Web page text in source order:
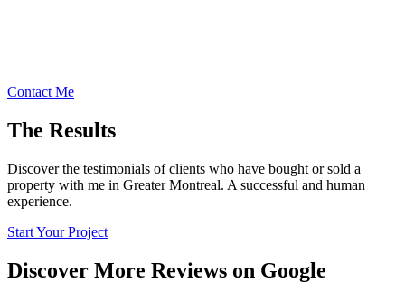
Contact Me
The Results
Discover the testimonials of clients who have bought or sold a
property with me in Greater Montreal. A successful and human
experience.
Start Your Project
Discover More Reviews on Google